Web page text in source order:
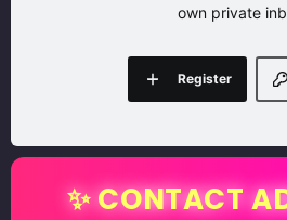
own private
Register
✨ CONTACT